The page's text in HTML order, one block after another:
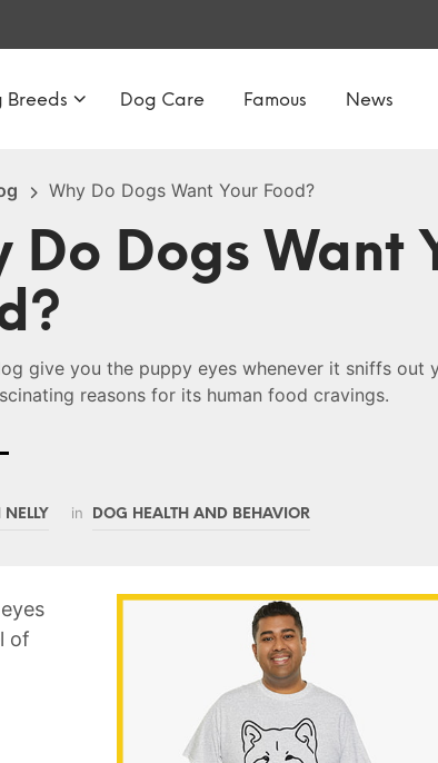
Breeds Dog Care Famous News
Why Do Dogs Want Your Food?
Do Dogs Want
give you the puppy eyes whenever it sniffs out
reasons for its human food cravings.
in DOG HEALTH AND BEHAVIOR
of